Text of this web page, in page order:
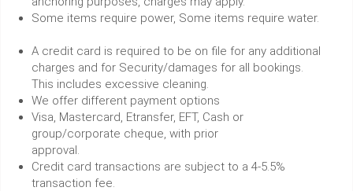
Some items require power, Some items require water.
A credit card is required to be on file for any additional
charges and for Security/damages for all bookings.
This includes excessive cleaning.
We offer different payment options
Visa, Mastercard, Etransfer, EFT, Cash or
group/corporate cheque, with prior
approval.
Credit card transactions are subject to a 4-5.5%
transaction fee.